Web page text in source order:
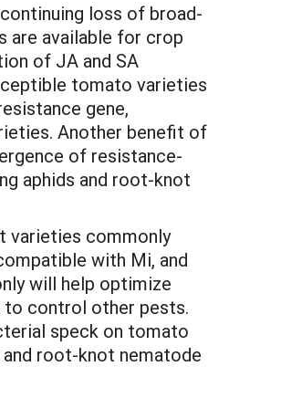
loss of broad-
are available for crop
of JA and SA
tomato varieties
gene,
Another benefit of
of resistance-
aphids and root-knot
varieties commonly
with Mi, and
will help optimize
to control other pests.
speck on tomato
root-knot nematode